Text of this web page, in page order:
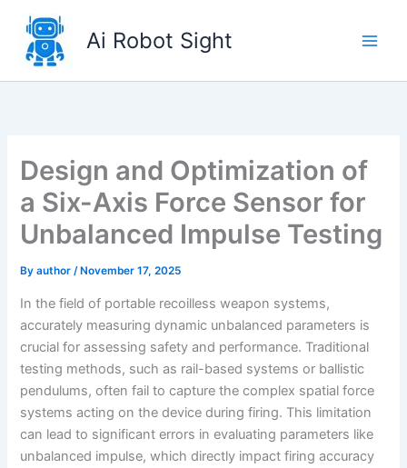
content
Ai Robot Sight
Design and Optimization of
a Six-Axis Force Sensor for
Unbalanced Impulse Testing
Byauthor/ November 17, 2025
In the field of portable recoilless weapon systems,
accurately measuring dynamic unbalanced parameters is
crucial for assessing safety and performance. Traditional
testing methods, such as rail-based systems or ballistic
pendulums, often fail to capture the complex spatial force
systems acting on the device during firing. This limitation
can lead to significant errors in evaluating parameters like
unbalanced impulse, which directly impact firing accuracy